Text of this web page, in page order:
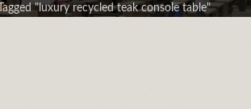
"luxury recycled teak console table"